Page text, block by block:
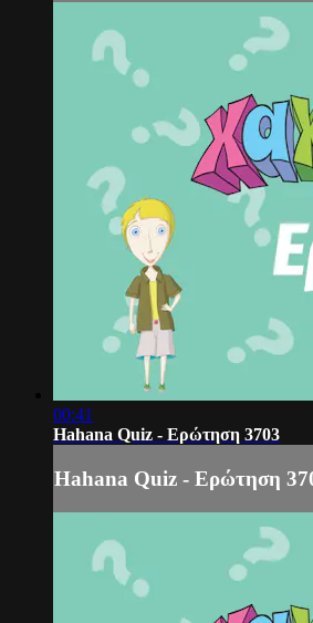
00:41
Hahana Quiz - Ερώτηση 3703
Hahana Quiz - Ερώτηση